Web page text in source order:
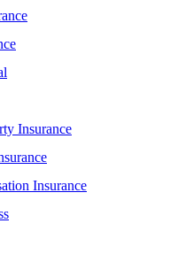
Insurance
Insurance